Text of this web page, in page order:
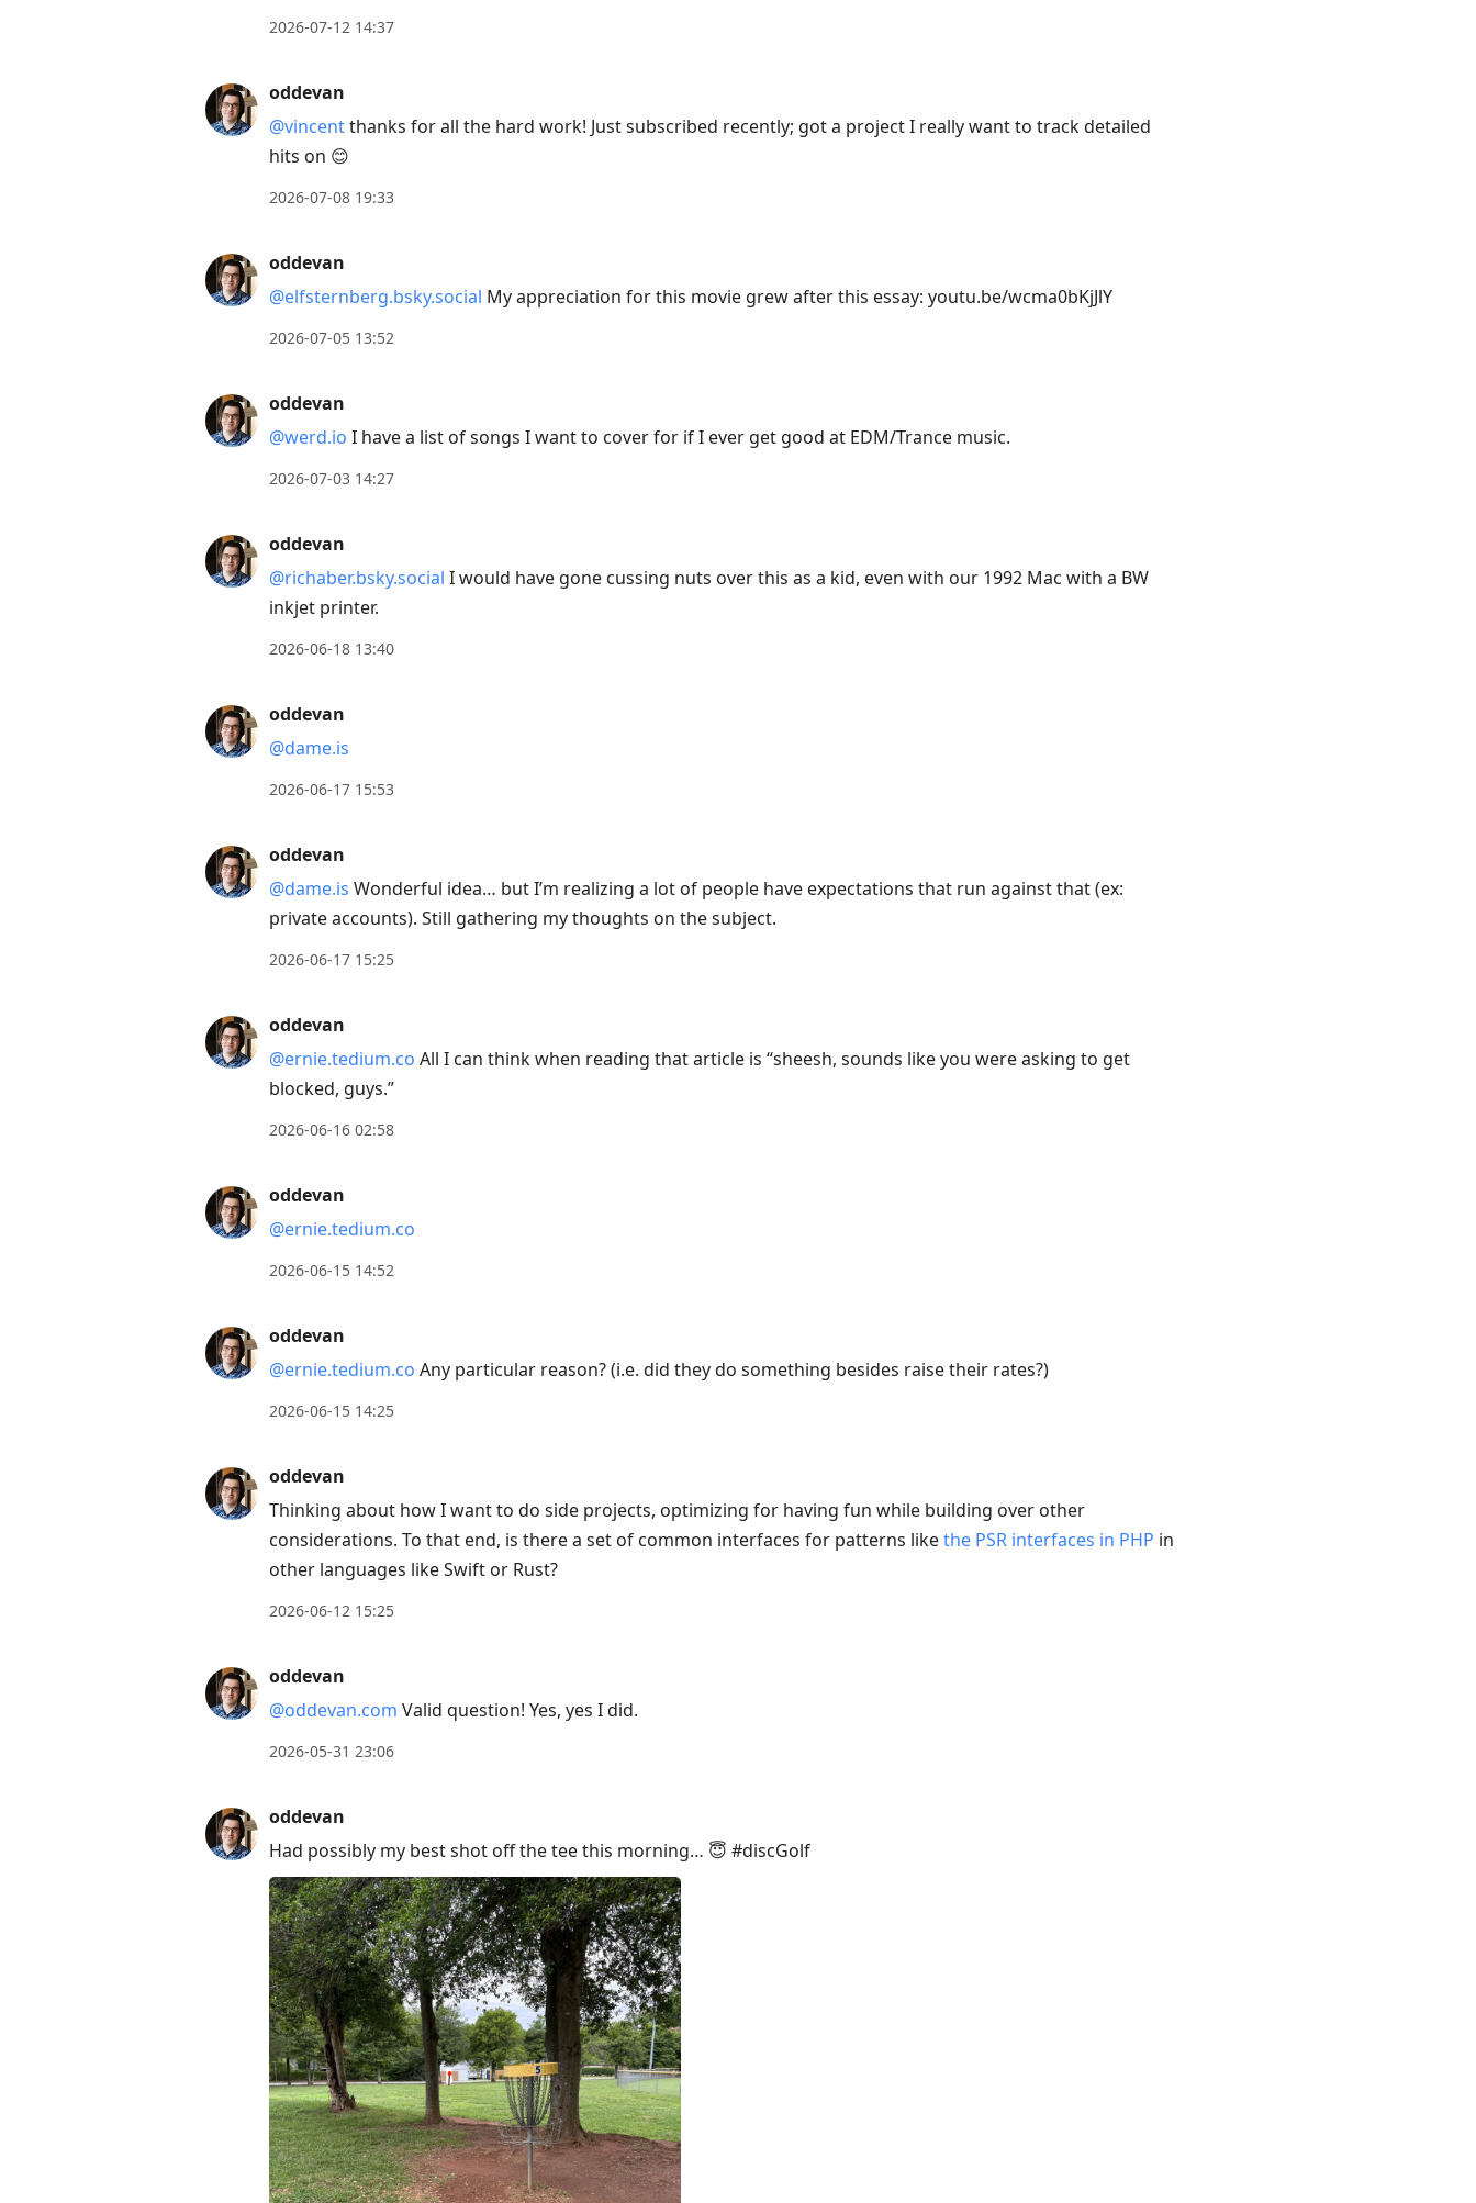
2026-07-12 14:37
oddevan
@vincentthanks for all the hard work! Just subscribed recently; got a project I really want to track detailed
hits on 😊
2026-07-08 19:33
oddevan
@elfsternberg.bsky.social My appreciation for this movie grew after this essay: youtu.be/wcma0bKjJlY
2026-07-05 13:52
oddevan
@werd.io I have a list of songs I want to cover for if I ever get good at EDM/Trance music.
2026-07-03 14:27
oddevan
@richaber.bsky.social I would have gone cussing nuts over this as a kid, even with our 1992 Mac with a BW
inkjet printer.
2026-06-18 13:40
oddevan
@dame.is
2026-06-17 15:53
oddevan
@dame.is Wonderful idea… but I’m realizing a lot of people have expectations that run against that (ex:
private accounts). Still gathering my thoughts on the subject.
2026-06-17 15:25
oddevan
@ernie.tedium.co All I can think when reading that article is “sheesh, sounds like you were asking to get
blocked, guys.”
2026-06-16 02:58
oddevan
@ernie.tedium.co
2026-06-15 14:52
oddevan
@ernie.tedium.co Any particular reason? (i.e. did they do something besides raise their rates?)
2026-06-15 14:25
oddevan
Thinking about how I want to do side projects, optimizing for having fun while building over other
considerations. To that end, is there a set of common interfaces for patterns likethe PSR interfaces in PHP in
other languages like Swift or Rust?
2026-06-12 15:25
oddevan
@oddevan.com Valid question! Yes, yes I did.
2026-05-31 23:06
oddevan
Had possibly my best shot off the tee this morning… 😇 #discGolf